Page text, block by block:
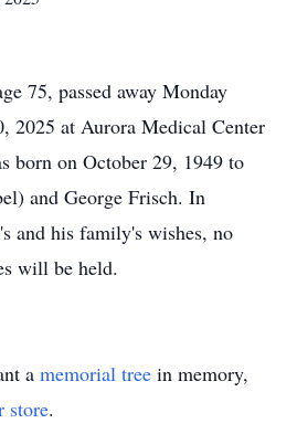
75, passed away Monday
2025 at Aurora Medical Center
born on October 29, 1949 to
and George Frisch. In
and his family's wishes, no
will be held.
a memorial tree in memory,
store.